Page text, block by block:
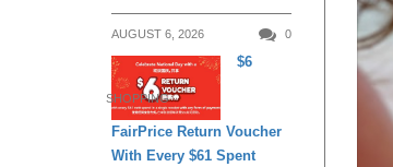
AUGUST 6, 2026 0
SHOPPING
$6
FairPrice Return Voucher
With Every $61 Spent